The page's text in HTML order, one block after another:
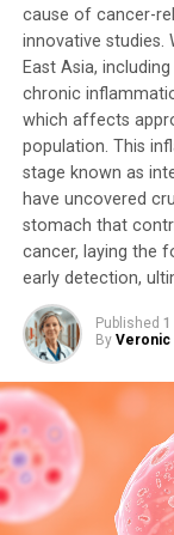
cause of cancer-
innovative studies.
East Asia,
chronic
which affects
population. This
stage known as
have uncovered
stomach that
cancer, laying the
early detection,
Published 1
By Veronic